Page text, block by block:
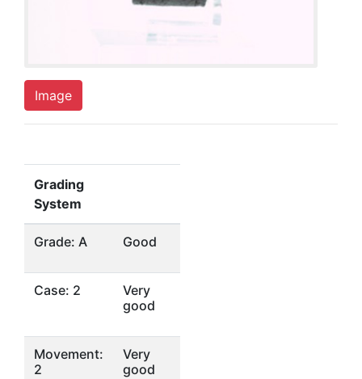
Image
Grading
System
Grade: A Good
Case: 2
Very
good
Movement:
2
Very
good